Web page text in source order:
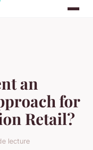
an
for
Retail?
lecture